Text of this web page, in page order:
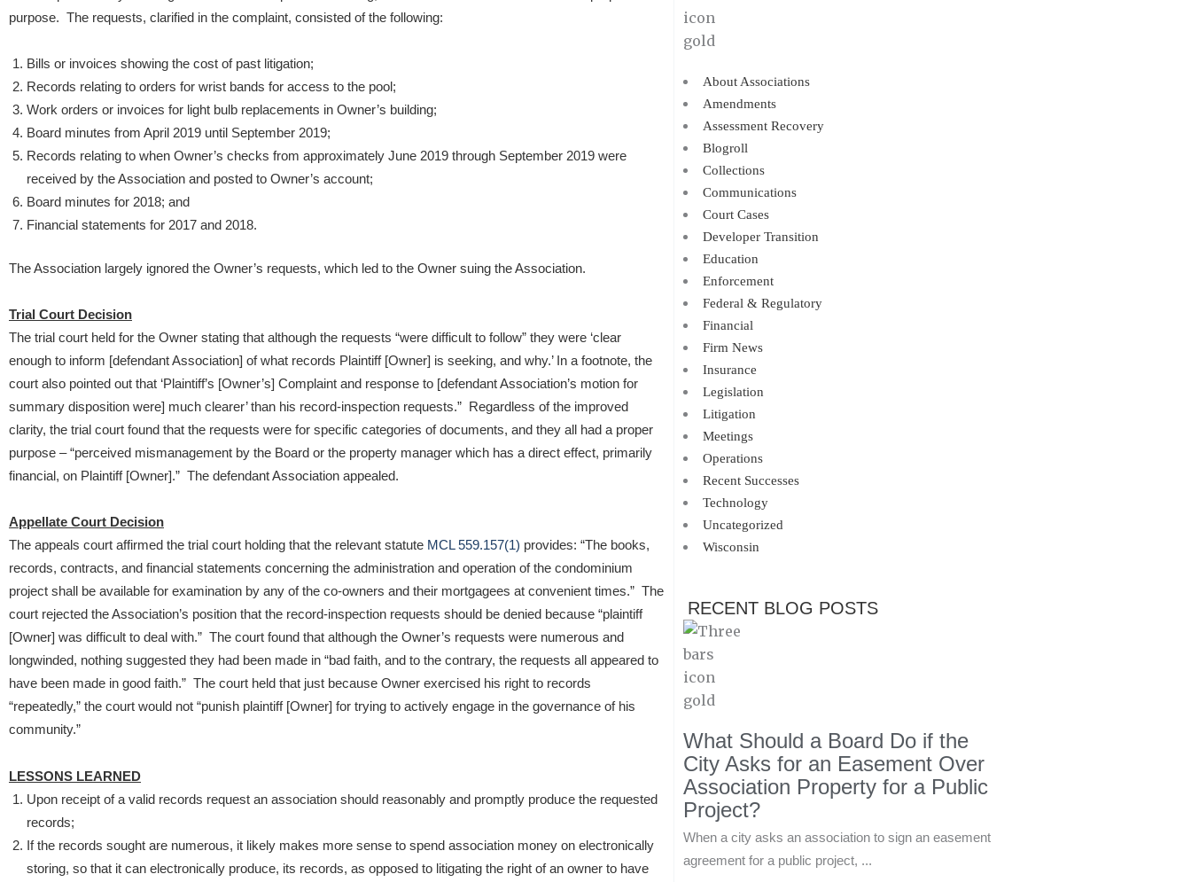
purpose. The requests, clarified in the complaint, consisted of the following:
Bills or invoices showing the cost of past litigation;
Records relating to orders for wrist bands for access to the pool;
Work orders or invoices for light bulb replacements in Owner’s building;
Board minutes from April 2019 until September 2019;
Records relating to when Owner’s checks from approximately June 2019 through September 2019 were
received by the Association and posted to Owner’s account;
Board minutes for 2018; and
Financial statements for 2017 and 2018.
The Association largely ignored the Owner’s requests, which led to the Owner suing the Association.
Trial Court Decision
The trial court held for the Owner stating that although the requests “were difficult to follow” they were ‘clear
enough to inform [defendant Association] of what records Plaintiff [Owner] is seeking, and why.’ In a footnote, the
court also pointed out that ‘Plaintiff’s [Owner’s] Complaint and response to [defendant Association’s motion for
summary disposition were] much clearer’ than his record-inspection requests.” Regardless of the improved
clarity, the trial court found that the requests were for specific categories of documents, and they all had a proper
purpose – “perceived mismanagement by the Board or the property manager which has a direct effect, primarily
financial, on Plaintiff [Owner].” The defendant Association appealed.
Appellate Court Decision
The appeals court affirmed the trial court holding that the relevant statute MCL 559.157(1) provides: “The books,
records, contracts, and financial statements concerning the administration and operation of the condominium
project shall be available for examination by any of the co-owners and their mortgagees at convenient times.” The
court rejected the Association’s position that the record-inspection requests should be denied because “plaintiff
[Owner] was difficult to deal with.” The court found that although the Owner’s requests were numerous and
longwinded, nothing suggested they had been made in “bad faith, and to the contrary, the requests all appeared to
have been made in good faith.” The court held that just because Owner exercised his right to records
“repeatedly,” the court would not “punish plaintiff [Owner] for trying to actively engage in the governance of his
community.”
LESSONS LEARNED
Upon receipt of a valid records request an association should reasonably and promptly produce the requested
records;
If the records sought are numerous, it likely makes more sense to spend association money on electronically
storing, so that it can electronically produce, its records, as opposed to litigating the right of an owner to have
About Associations
Amendments
Assessment Recovery
Blogroll
Collections
Communications
Court Cases
Developer Transition
Education
Enforcement
Federal & Regulatory
Financial
Firm News
Insurance
Legislation
Litigation
Meetings
Operations
Recent Successes
Technology
Uncategorized
Wisconsin
RECENT BLOG POSTS
What Should a Board Do if the
City Asks for an Easement Over
Association Property for a Public
Project?
When a city asks an association to sign an easement
agreement for a public project, ...